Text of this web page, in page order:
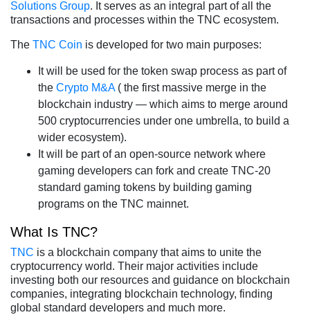
Solutions Group. It serves as an integral part of all the
transactions and processes within the TNC ecosystem.
The TNC Coin is developed for two main purposes:
It will be used for the token swap process as part of
the Crypto M&A ( the first massive merge in the
blockchain industry — which aims to merge around
500 cryptocurrencies under one umbrella, to build a
wider ecosystem).
It will be part of an open-source network where
gaming developers can fork and create TNC-20
standard gaming tokens by building gaming
programs on the TNC mainnet.
What Is TNC?
TNC is a blockchain company that aims to unite the
cryptocurrency world. Their major activities include
investing both our resources and guidance on blockchain
companies, integrating blockchain technology, finding
global standard developers and much more.